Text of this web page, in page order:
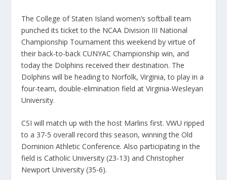
The College of Staten Island women’s softball team
punched its ticket to the NCAA Division III National
Championship Tournament this weekend by virtue of
their back-to-back CUNYAC Championship win, and
today the Dolphins received their destination. The
Dolphins will be heading to Norfolk, Virginia, to play in a
four-team, double-elimination field at Virginia-Wesleyan
University.
CSI will match up with the host Marlins first. VWU ripped
to a 37-5 overall record this season, winning the Old
Dominion Athletic Conference. Also participating in the
field is Catholic University (23-13) and Christopher
Newport University (35-6).